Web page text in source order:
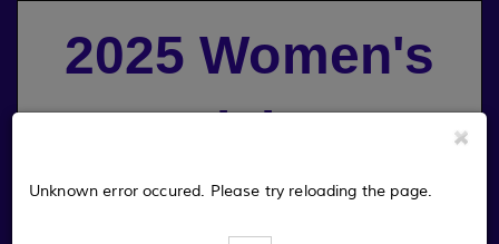
2025 Women's
Martial Arts
Symposium
Unknown error occured. Please try reloading the page.